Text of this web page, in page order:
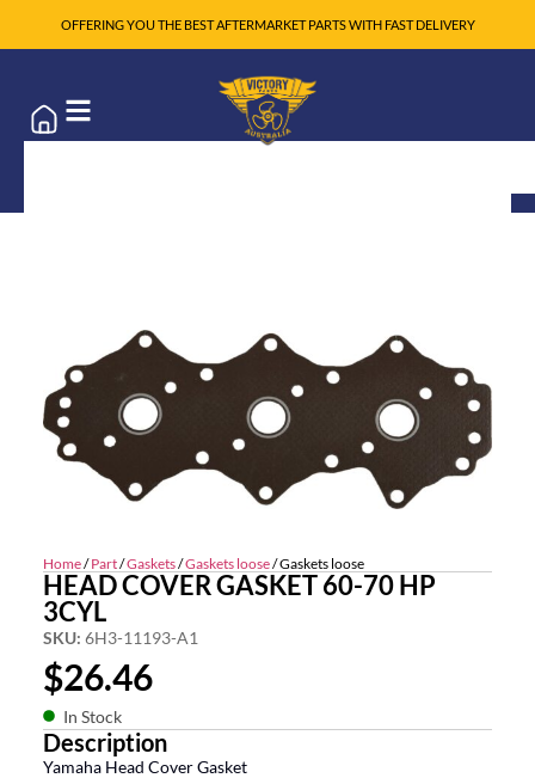
OFFERING YOU THE BEST AFTERMARKET PARTS WITH FAST DELIVERY
Home/Part/Gaskets/Gaskets loose/ Gaskets loose
HEAD COVER GASKET 60-70 HP
3CYL
SKU: 6H3-11193-A1
$26.46
In Stock
Description
Yamaha Head Cover Gasket